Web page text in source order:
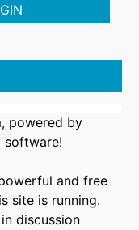
powered by
software!
and free
site is running.
discussion